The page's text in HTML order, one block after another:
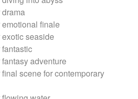
finale
seaside
adventure
scene for contemporary